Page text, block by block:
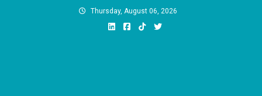
Thursday, August 06, 2026